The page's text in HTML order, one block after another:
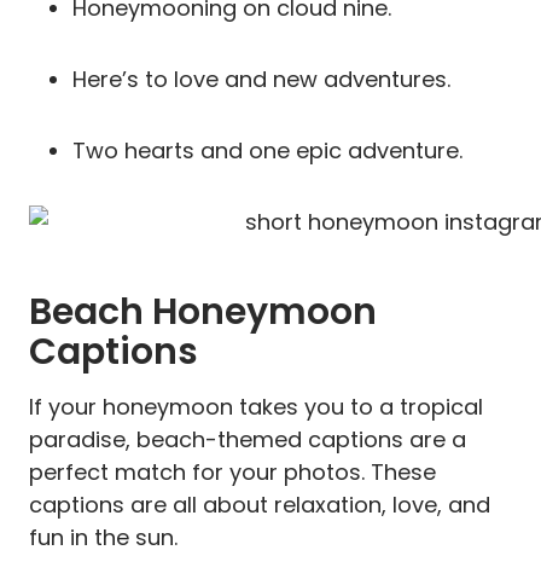
Honeymooning on cloud nine.
Here’s to love and new adventures.
Two hearts and one epic adventure.
Beach Honeymoon
Captions
If your honeymoon takes you to a tropical
paradise, beach-themed captions are a
perfect match for your photos. These
captions are all about relaxation, love, and
fun in the sun.